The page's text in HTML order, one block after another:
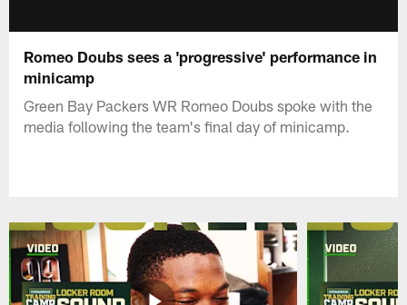
Romeo Doubs sees a 'progressive' performance in
minicamp
Green Bay Packers WR Romeo Doubs spoke with the
media following the team's final day of minicamp.